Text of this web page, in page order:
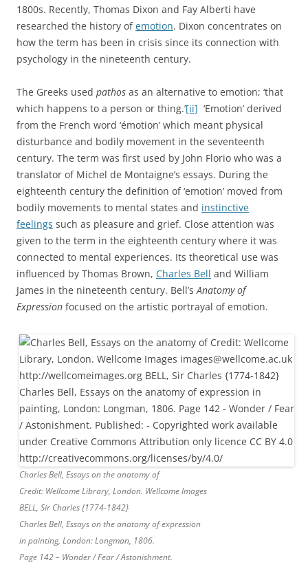
1800s. Recently, Thomas Dixon and Fay Alberti have
researched the history ofemotion. Dixon concentrates on
how the term has been in crisis since its connection with
psychology in the nineteenth century.
The Greeks used pathos as an alternative to emotion; ‘that
which happens to a person or thing.’[ii] ‘Emotion’ derived
from the French word ‘émotion’ which meant physical
disturbance and bodily movement in the seventeenth
century. The term was first used by John Florio who was a
translator of Michel de Montaigne’s essays. During the
eighteenth century the definition of ‘emotion’ moved from
bodily movements to mental states and instinctive
feelings such as pleasure and grief. Close attention was
given to the term in the eighteenth century where it was
connected to mental experiences. Its theoretical use was
influenced by Thomas Brown, Charles Bell and William
James in the nineteenth century. Bell’sAnatomy of
Expression focused on the artistic portrayal of emotion.
Charles Bell, Essays on the anatomy of
Credit: Wellcome Library, London. Wellcome Images
BELL, Sir Charles {1774-1842}
Charles Bell, Essays on the anatomy of expression
in painting, London: Longman, 1806.
Page 142 – Wonder / Fear / Astonishment.